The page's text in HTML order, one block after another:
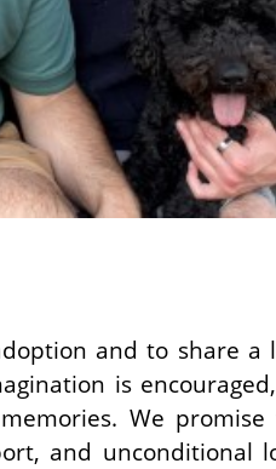
and to share a
is
We
and unconditional